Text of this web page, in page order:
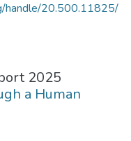
handle/20.500.11825/
2025
a Human